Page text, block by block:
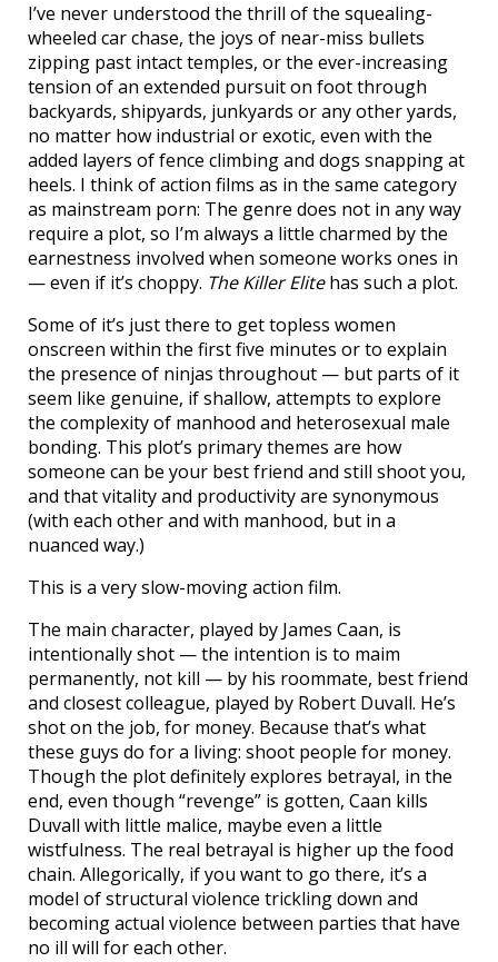
I’ve never understood the thrill of the squealing-
wheeled car chase, the joys of near-miss bullets
zipping past intact temples, or the ever-increasing
tension of an extended pursuit on foot through
backyards, shipyards, junkyards or any other yards,
no matter how industrial or exotic, even with the
added layers of fence climbing and dogs snapping at
heels. I think of action films as in the same category
as mainstream porn: The genre does not in any way
require a plot, so I’m always a little charmed by the
earnestness involved when someone works ones in
— even if it’s choppy. The Killer Elitehas such a plot.
Some of it’s just there to get topless women
onscreen within the first five minutes or to explain
the presence of ninjas throughout — but parts of it
seem like genuine, if shallow, attempts to explore
the complexity of manhood and heterosexual male
bonding. This plot’s primary themes are how
someone can be your best friend and still shoot you,
and that vitality and productivity are synonymous
(with each other and with manhood, but in a
nuanced way.)
This is a very slow-moving action film.
The main character, played by James Caan, is
intentionally shot — the intention is to maim
permanently, not kill — by his roommate, best friend
and closest colleague, played by Robert Duvall. He’s
shot on the job, for money. Because that’s what
these guys do for a living: shoot people for money.
Though the plot definitely explores betrayal, in the
end, even though “revenge” is gotten, Caan kills
Duvall with little malice, maybe even a little
wistfulness. The real betrayal is higher up the food
chain. Allegorically, if you want to go there, it’s a
model of structural violence trickling down and
becoming actual violence between parties that have
no ill will for each other.